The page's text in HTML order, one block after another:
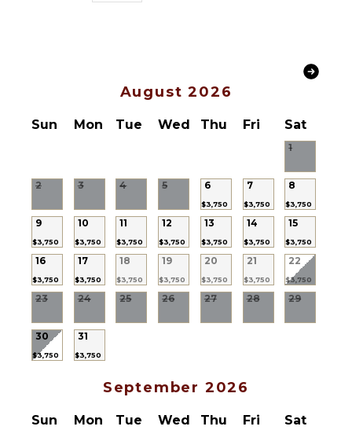
Microwave
Stove Top
Burners
Ice Maker
Oven
Refrigerator
Utensils
Freezer
Toaster
Dining
Towels
STAFF
Housekeeper(s)
Security
Guard(s)
Laundress
August 2026
Sun Mon Tue Wed Thu Fri Sat
1
2 3 4 5 6
$3,750
7
$3,750
8
$3,750
9
$3,750
10
$3,750
11
$3,750
12
$3,750
13
$3,750
14
$3,750
15
$3,750
16
$3,750
17
$3,750
18
$3,750
19
$3,750
20
$3,750
21
$3,750
22
$3,750
23 24 25 26 27 28 29
30
$3,750
31
$3,750
September 2026
Sun Mon Tue Wed Thu Fri Sat